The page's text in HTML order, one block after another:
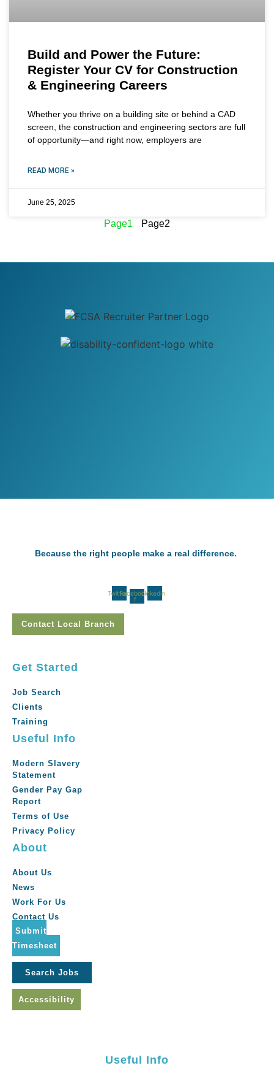
Build and Power the Future:
Register Your CV for Construction
& Engineering Careers
Whether you thrive on a building site or behind a CAD
screen, the construction and engineering sectors are full
of opportunity—and right now, employers are
READ MORE »
June 25, 2025
Page1 Page2
Because the right people make a real difference.
TwitterFacebook-
f
Linkedin
Contact Local Branch
Get Started
Job Search
Clients
Training
Useful Info
Modern Slavery
Statement
Gender Pay Gap
Report
Terms of Use
Privacy Policy
About
About Us
News
Work For Us
Contact Us
Submit
Timesheet
Search Jobs
Accessibility
Useful Info